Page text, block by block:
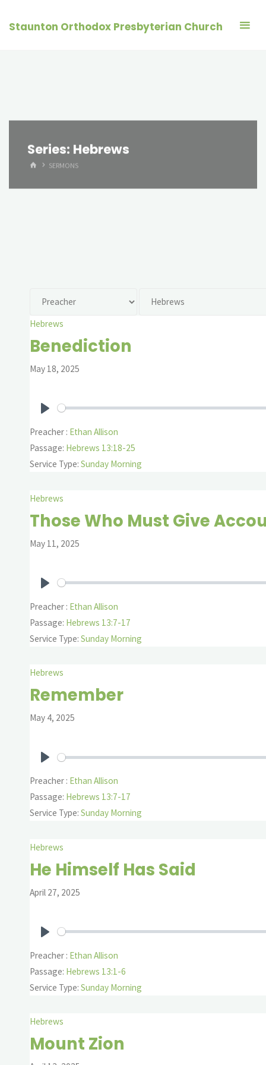
Staunton Orthodox Presbyterian Church
Series: Hebrews
HOMESERMONS
Hebrews
Benediction
May 18, 2025
Preacher : Ethan Allison
Passage: Hebrews 13:18-25
Service Type: Sunday Morning
Hebrews
Those Who Must Give
May 11, 2025
Preacher : Ethan Allison
Passage: Hebrews 13:7-17
Service Type: Sunday Morning
Hebrews
Remember
May 4, 2025
Preacher : Ethan Allison
Passage: Hebrews 13:7-17
Service Type: Sunday Morning
Hebrews
He Himself Has Said
April 27, 2025
Preacher : Ethan Allison
Passage: Hebrews 13:1-6
Service Type: Sunday Morning
Hebrews
Mount Zion